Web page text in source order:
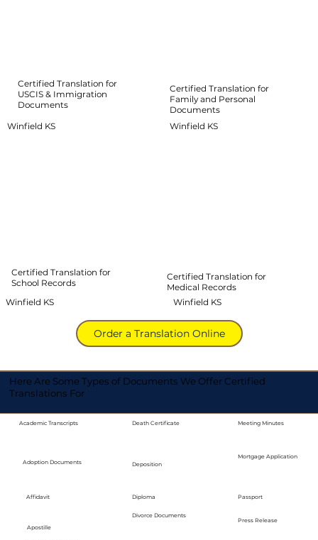
Certified Translation for
Family and Personal
Documents
Winfield KS
Winfield KS
Certified Translation for
School Records
Winfield KS
Order a Translation Online
Certified Translation for
USCIS & Immigration
Documents
Certified Translation for
Medical Records
Winfield KS
Here Are Some Types of Documents We Offer Certified
Translations For
Academic Transcripts
Adoption Documents
Affidavit
Apostille
Death Certificate
Deposition
Diploma
Divorce Documents
Meeting Minutes
Mortgage Application
Passport
Press Release